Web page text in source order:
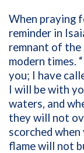
When praying
reminder in
remnant of the
modern times.
you; I have
I will be with
waters, and
they will not
scorched
flame will not